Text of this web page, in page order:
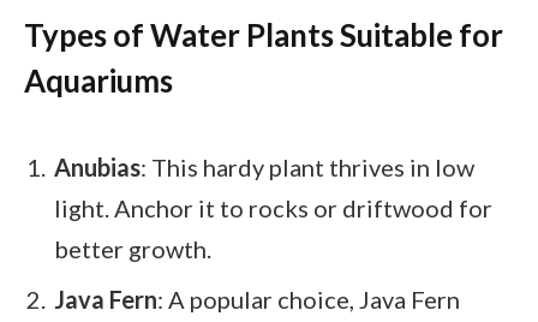
Types of Water Plants Suitable for
Aquariums
Anubias: This hardy plant thrives in low
light. Anchor it to rocks or driftwood for
better growth.
Java Fern: A popular choice, Java Fern